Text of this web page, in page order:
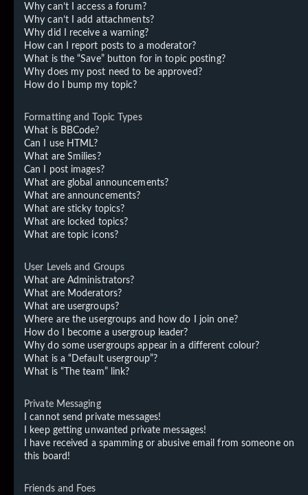
Why can’t I access a forum?
Why can’t I add attachments?
Why did I receive a warning?
How can I report posts to a moderator?
What is the “Save” button for in topic posting?
Why does my post need to be approved?
How do I bump my topic?
Formatting and Topic Types
What is BBCode?
Can I use HTML?
What are Smilies?
Can I post images?
What are global announcements?
What are announcements?
What are sticky topics?
What are locked topics?
What are topic icons?
User Levels and Groups
What are Administrators?
What are Moderators?
What are usergroups?
Where are the usergroups and how do I join one?
How do I become a usergroup leader?
Why do some usergroups appear in a different colour?
What is a “Default usergroup”?
What is “The team” link?
Private Messaging
I cannot send private messages!
I keep getting unwanted private messages!
I have received a spamming or abusive email from someone on
this board!
Friends and Foes